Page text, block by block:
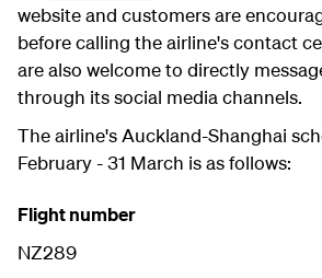
website and customers are
before calling the airline's contact
are also welcome to directly
through its social media channels.
The airline's Auckland-Shanghai
February - 31 March is as follows:
Flight number
NZ289